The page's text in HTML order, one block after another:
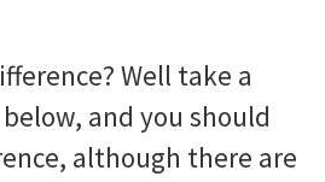
Well take a
and you should
although there are